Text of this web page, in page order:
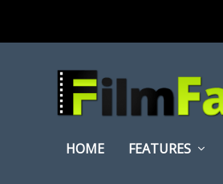
HOME FEATURES